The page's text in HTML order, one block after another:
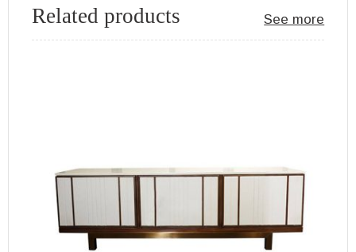
Related products See more